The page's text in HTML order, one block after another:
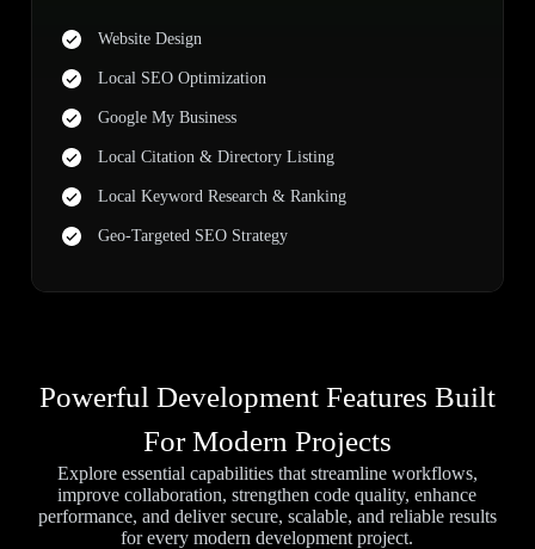
Website Design
Local SEO Optimization
Google My Business
Local Citation & Directory Listing
Local Keyword Research & Ranking
Geo-Targeted SEO Strategy
Powerful Development Features Built
For Modern Projects
Explore essential capabilities that streamline workflows,
improve collaboration, strengthen code quality, enhance
performance, and deliver secure, scalable, and reliable results
for every modern development project.